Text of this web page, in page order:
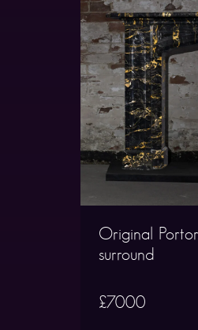
Original
surround
£7000